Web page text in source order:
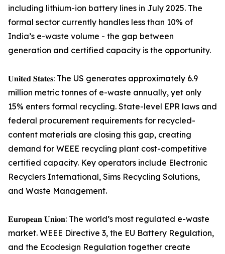
including lithium-ion battery lines in July 2025. The
formal sector currently handles less than 10% of
India’s e-waste volume - the gap between
generation and certified capacity is the opportunity.
𝐔𝐧𝐢𝐭𝐞𝐝 𝐒𝐭𝐚𝐭𝐞𝐬: The US generates approximately 6.9
million metric tonnes of e-waste annually, yet only
15% enters formal recycling. State-level EPR laws and
federal procurement requirements for recycled-
content materials are closing this gap, creating
demand for WEEE recycling plant cost-competitive
certified capacity. Key operators include Electronic
Recyclers International, Sims Recycling Solutions,
and Waste Management.
𝐄𝐮𝐫𝐨𝐩𝐞𝐚𝐧 𝐔𝐧𝐢𝐨𝐧: The world’s most regulated e-waste
market. WEEE Directive 3, the EU Battery Regulation,
and the Ecodesign Regulation together create